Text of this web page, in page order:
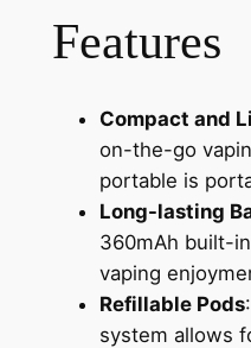
Features
Compact and
on-the-go
portable is
Long-lasting
360mAh built-
vaping
Refillable Pods
system allows